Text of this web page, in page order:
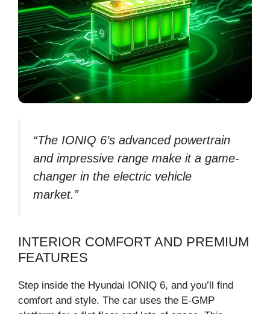
“The IONIQ 6’s advanced powertrain
and impressive range make it a game-
changer in the electric vehicle
market.”
INTERIOR COMFORT AND PREMIUM
FEATURES
Step inside the Hyundai IONIQ 6, and you’ll find
comfort and style. The car uses the E-GMP